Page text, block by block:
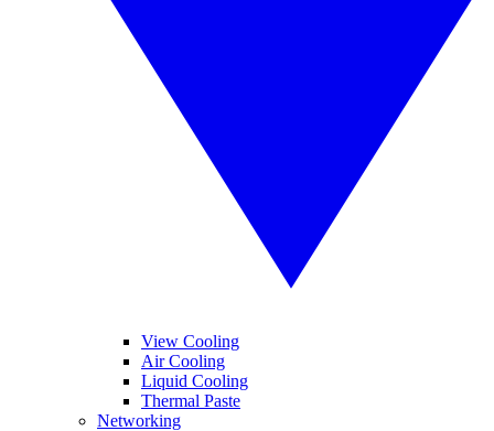
View Cooling
Air Cooling
Liquid Cooling
Thermal Paste
Networking